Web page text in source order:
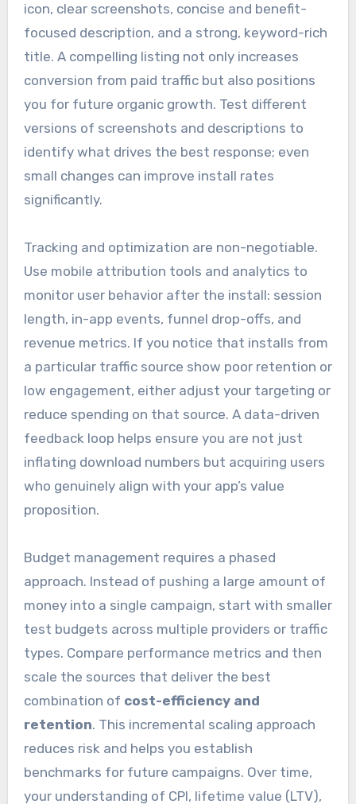
icon, clear screenshots, concise and benefit-
focused description, and a strong, keyword-rich
title. A compelling listing not only increases
conversion from paid traffic but also positions
you for future organic growth. Test different
versions of screenshots and descriptions to
identify what drives the best response; even
small changes can improve install rates
significantly.
Tracking and optimization are non-negotiable.
Use mobile attribution tools and analytics to
monitor user behavior after the install: session
length, in-app events, funnel drop-offs, and
revenue metrics. If you notice that installs from
a particular traffic source show poor retention or
low engagement, either adjust your targeting or
reduce spending on that source. A data-driven
feedback loop helps ensure you are not just
inflating download numbers but acquiring users
who genuinely align with your app’s value
proposition.
Budget management requires a phased
approach. Instead of pushing a large amount of
money into a single campaign, start with smaller
test budgets across multiple providers or traffic
types. Compare performance metrics and then
scale the sources that deliver the best
combination of cost-efficiency and
retention. This incremental scaling approach
reduces risk and helps you establish
benchmarks for future campaigns. Over time,
your understanding of CPI, lifetime value (LTV),